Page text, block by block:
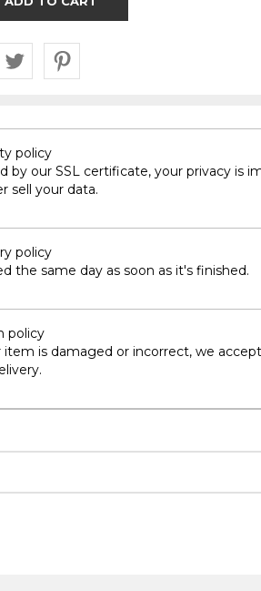
policy
by our SSL certificate, your privacy is
sell your data.
policy
the same day as soon as it's finished.
policy
item is damaged or incorrect, we